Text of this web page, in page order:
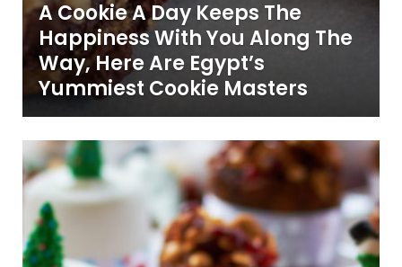
A Cookie A Day Keeps The
Happiness With You Along The
Way, Here Are Egypt’s
Yummiest Cookie Masters